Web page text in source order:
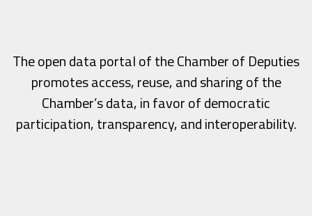
The open data portal of the Chamber of Deputies
promotes access, reuse, and sharing of the
Chamber’s data, in favor of democratic
participation, transparency, and interoperability.